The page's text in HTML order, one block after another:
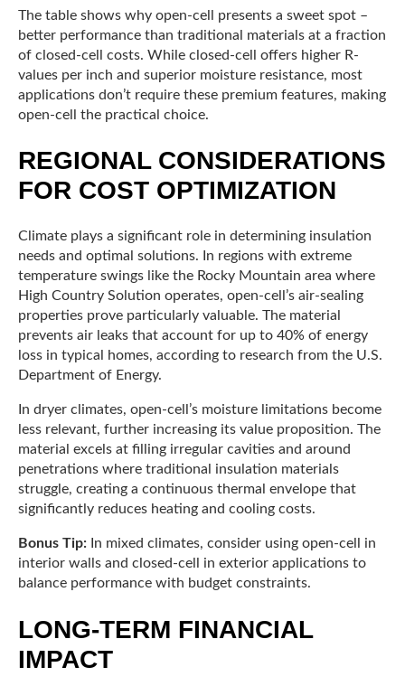
The table shows why open-cell presents a sweet spot –
better performance than traditional materials at a fraction
of closed-cell costs. While closed-cell offers higher R-
values per inch and superior moisture resistance, most
applications don’t require these premium features, making
open-cell the practical choice.
REGIONAL CONSIDERATIONS
FOR COST OPTIMIZATION
Climate plays a significant role in determining insulation
needs and optimal solutions. In regions with extreme
temperature swings like the Rocky Mountain area where
High Country Solution operates, open-cell’s air-sealing
properties prove particularly valuable. The material
prevents air leaks that account for up to 40% of energy
loss in typical homes, according to research from the U.S.
Department of Energy.
In dryer climates, open-cell’s moisture limitations become
less relevant, further increasing its value proposition. The
material excels at filling irregular cavities and around
penetrations where traditional insulation materials
struggle, creating a continuous thermal envelope that
significantly reduces heating and cooling costs.
Bonus Tip: In mixed climates, consider using open-cell in
interior walls and closed-cell in exterior applications to
balance performance with budget constraints.
LONG-TERM FINANCIAL
IMPACT